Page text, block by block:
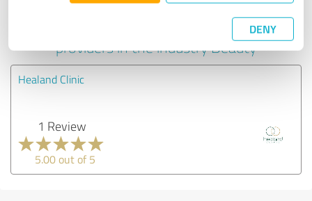
DENY
Experiences with other service
providers in the industry Beauty
Healand Clinic
1 Review
5.00 out of 5